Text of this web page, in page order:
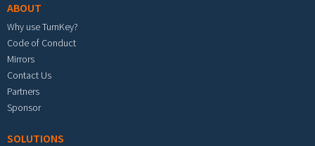
ABOUT
Why use TurnKey?
Code of Conduct
Mirrors
Contact Us
Partners
Sponsor
SOLUTIONS